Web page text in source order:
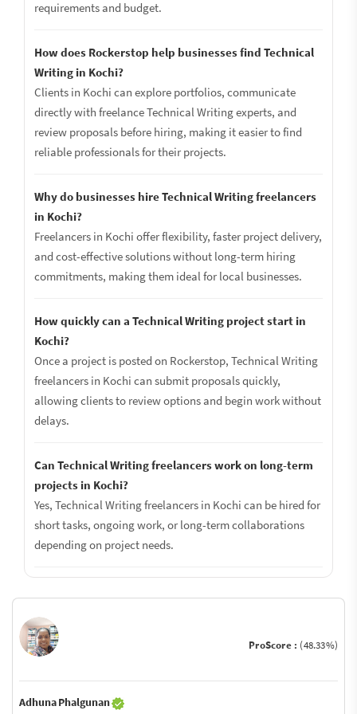
requirements and budget.
How does Rockerstop help businesses find Technical
Writing in Kochi?
Clients in Kochi can explore portfolios, communicate
directly with freelance Technical Writing experts, and
review proposals before hiring, making it easier to find
reliable professionals for their projects.
Why do businesses hire Technical Writing freelancers
in Kochi?
Freelancers in Kochi offer flexibility, faster project delivery,
and cost-effective solutions without long-term hiring
commitments, making them ideal for local businesses.
How quickly can a Technical Writing project start in
Kochi?
Once a project is posted on Rockerstop, Technical Writing
freelancers in Kochi can submit proposals quickly,
allowing clients to review options and begin work without
delays.
Can Technical Writing freelancers work on long-term
projects in Kochi?
Yes, Technical Writing freelancers in Kochi can be hired for
short tasks, ongoing work, or long-term collaborations
depending on project needs.
ProScore : (48.33%)
Adhuna Phalgunan